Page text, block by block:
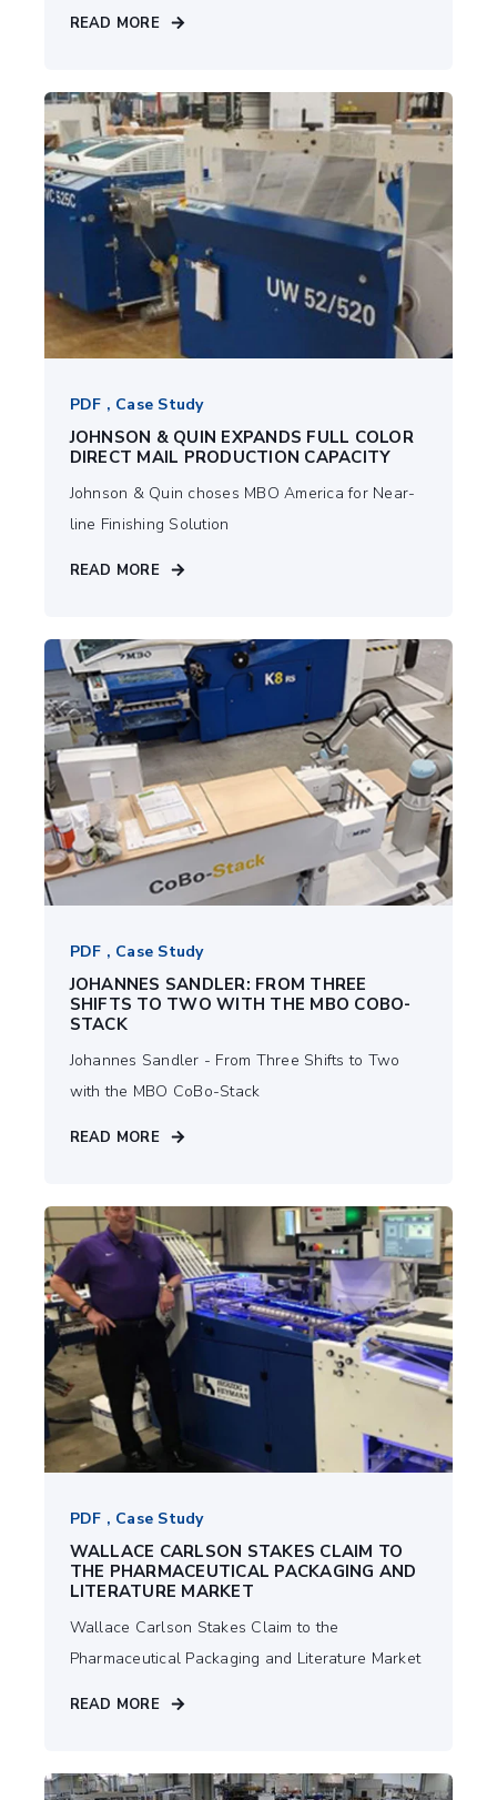
READ MORE
PDF , Case Study
JOHNSON & QUIN EXPANDS FULL COLOR
DIRECT MAIL PRODUCTION CAPACITY
Johnson & Quin choses MBO America for Near-
line Finishing Solution
READ MORE
PDF , Case Study
JOHANNES SANDLER: FROM THREE
SHIFTS TO TWO WITH THE MBO COBO-
STACK
Johannes Sandler - From Three Shifts to Two
with the MBO CoBo-Stack
READ MORE
PDF , Case Study
WALLACE CARLSON STAKES CLAIM TO
THE PHARMACEUTICAL PACKAGING AND
LITERATURE MARKET
Wallace Carlson Stakes Claim to the
Pharmaceutical Packaging and Literature Market
READ MORE